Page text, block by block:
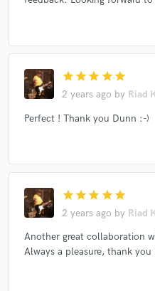
star star star star star
2 years ago by Riad
Perfect ! Thank you Dunn :-)
star star star star star
2 years ago by Riad
Another great collaboration
Always a pleasure, thank
secure platform.
work